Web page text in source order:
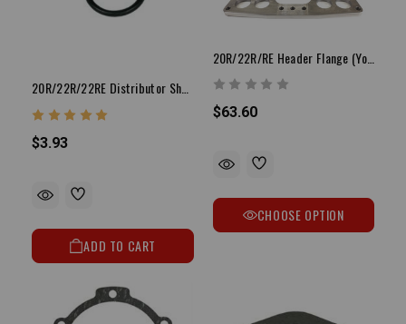
$3.93
ADD TO CART
20R/22R/RE Header Flange (You Choose Style)
$63.60
CHOOSE OPTION